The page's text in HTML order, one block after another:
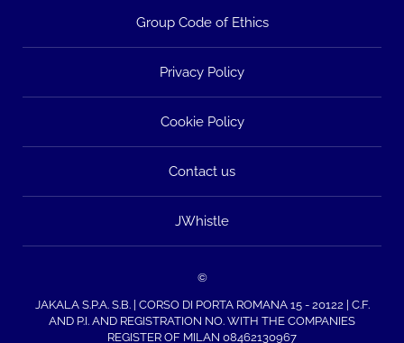
Group Code of Ethics
Privacy Policy
Cookie Policy
Contact us
JWhistle
©
JAKALA S.P.A. S.B. | CORSO DI PORTA ROMANA 15 - 20122 | C.F.
AND P.I. AND REGISTRATION NO. WITH THE COMPANIES
REGISTER OF MILAN 08462130967